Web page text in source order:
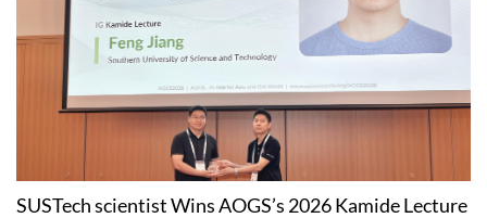
SUSTech scientist Wins AOGS’s 2026 Kamide Lecture